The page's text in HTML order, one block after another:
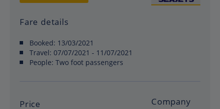
Fare details
Booked: 13/03/2021
Travel: 07/07/2021 - 11/07/2021
People: Two foot passengers
Price Company